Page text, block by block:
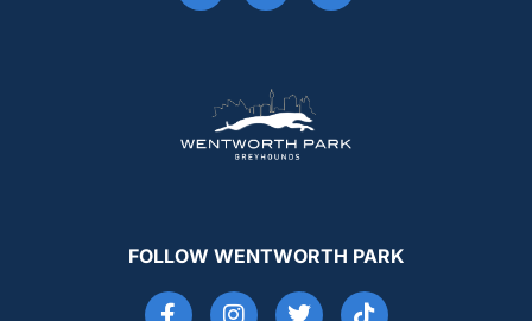
FOLLOW WENTWORTH PARK